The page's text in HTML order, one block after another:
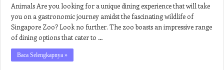
Animals Are you looking for a unique dining experience that will take
you on a gastronomic journey amidst the fascinating wildlife of
Singapore Zoo? Look no further. The zoo boasts an impressive range
of dining options that cater to …
Baca Selengkapnya »